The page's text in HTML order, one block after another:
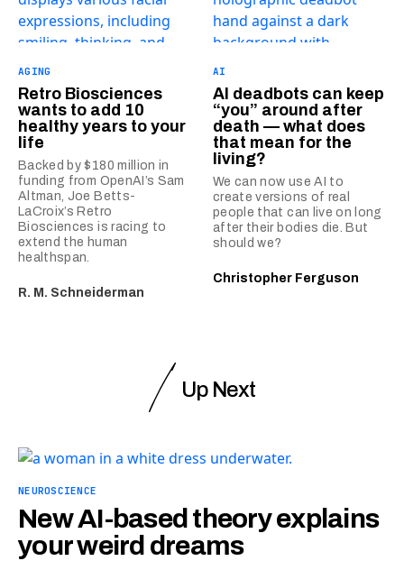
AGING
Retro Biosciences
wants to add 10
healthy years to your
life
Backed by $180 million in
funding from OpenAI’s Sam
Altman, Joe Betts-
LaCroix’s Retro
Biosciences is racing to
extend the human
healthspan.
R. M. Schneiderman
AI
AI deadbots can keep
“you” around after
death — what does
that mean for the
living?
We can now use AI to
create versions of real
people that can live on long
after their bodies die. But
should we?
Christopher Ferguson
Up Next
NEUROSCIENCE
New AI-based theory explains
your weird dreams